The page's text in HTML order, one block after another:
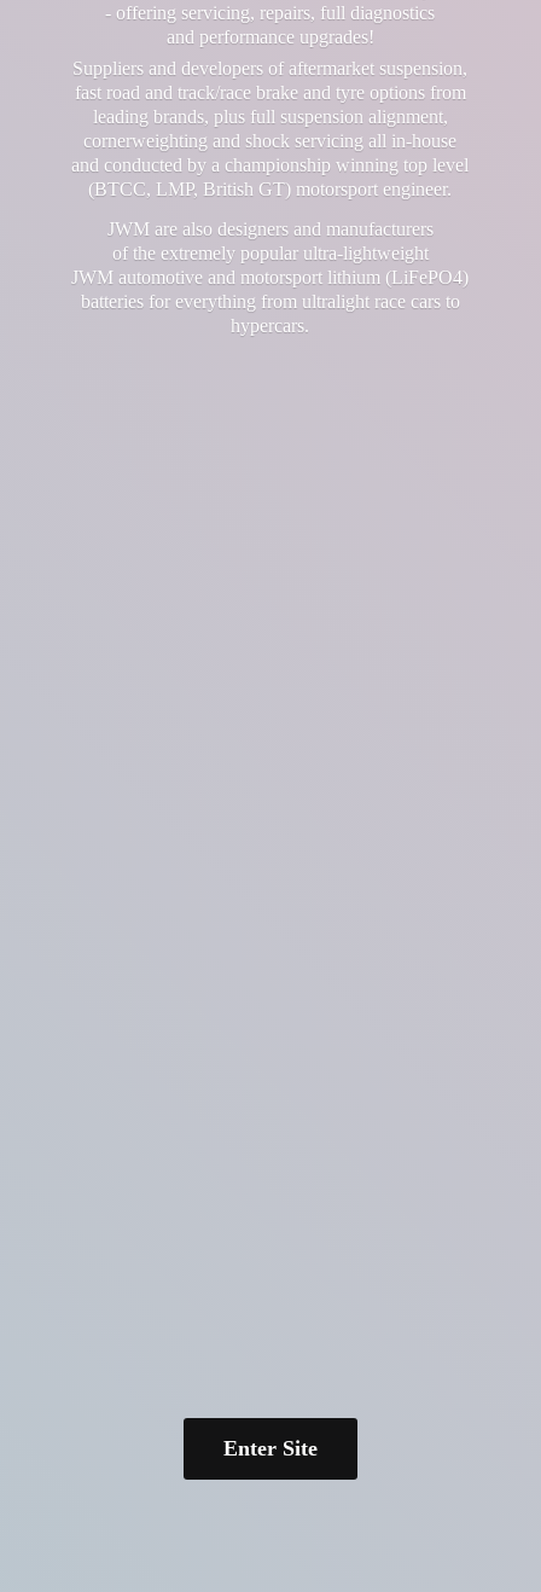
- offering servicing, repairs, full diagnostics
and performance upgrades!
Suppliers and developers of aftermarket suspension,
fast road and track/race brake and tyre options from
leading brands, plus full suspension alignment,
cornerweighting and shock servicing all in-house
and conducted by a championship winning top level
(BTCC, LMP, British GT) motorsport engineer.
JWM are also designers and manufacturers
of the extremely popular ultra-lightweight
JWM automotive and motorsport lithium (LiFePO4)
batteries for everything from ultralight race cars to
hypercars.
Enter Site